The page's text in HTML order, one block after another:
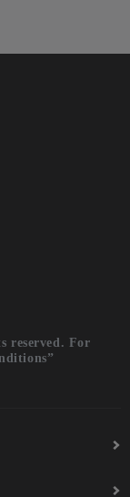
reserved. For